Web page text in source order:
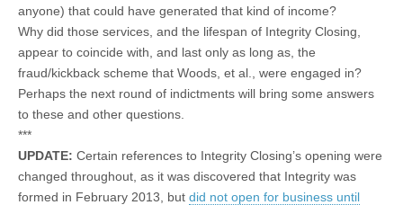
anyone) that could have generated that kind of income?
Why did those services, and the lifespan of Integrity Closing,
appear to coincide with, and last only as long as, the
fraud/kickback scheme that Woods, et al., were engaged in?
Perhaps the next round of indictments will bring some answers
to these and other questions.
***
UPDATE: Certain references to Integrity Closing’s opening were
changed throughout, as it was discovered that Integrity was
formed in February 2013, but did not open for business until